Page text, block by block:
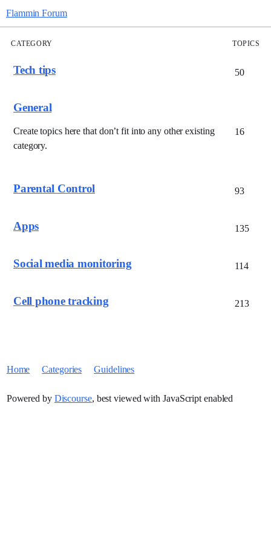
Flammin Forum
CATEGORY TOPICS
Tech tips 50
General
Create topics here that don’t fit into any other existing
category.
16
Parental Control 93
Apps 135
Social media monitoring 114
Cell phone tracking 213
Home Categories Guidelines
Powered by Discourse, best viewed with JavaScript enabled